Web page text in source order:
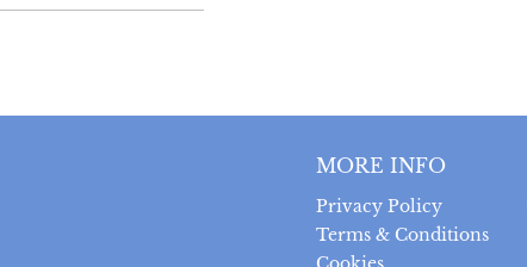
Buyer is liable
MORE INFO
Privacy Policy
Terms & Conditions